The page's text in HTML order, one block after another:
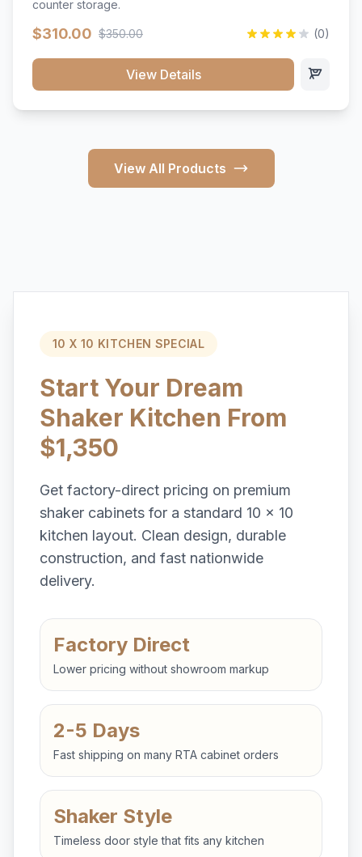
counter storage.
$310.00 $350.00 (0)
View Details
View All Products
10 X 10 KITCHEN SPECIAL
Start Your Dream
Shaker Kitchen From
$1,350
Get factory-direct pricing on premium
shaker cabinets for a standard 10 x 10
kitchen layout. Clean design, durable
construction, and fast nationwide
delivery.
Factory Direct
Lower pricing without showroom markup
2-5 Days
Fast shipping on many RTA cabinet orders
Shaker Style
Timeless door style that fits any kitchen